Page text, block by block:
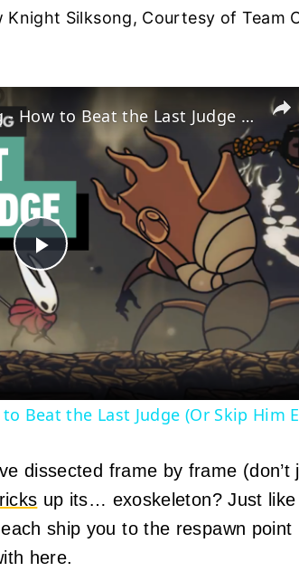
Knight Silksong, Courtesy of Team
Play
Video
Hollow Knight Silksong - How to Beat the Last Judge (Or Skip Him Entirely!)
Beat the Last Judge (Or Skip Him
dissected frame by frame
up its… exoskeleton? Just
ship you to the respawn point
here.